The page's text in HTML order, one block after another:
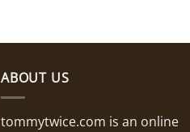
ABOUT US
tommytwice.com is an online